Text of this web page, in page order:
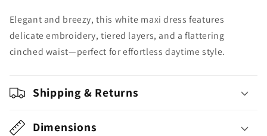
Elegance
Elegance
Elegant and breezy, this white maxi dress features
delicate embroidery, tiered layers, and a flattering
cinched waist—perfect for effortless daytime style.
Shipping & Returns
Dimensions